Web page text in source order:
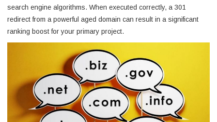
search engine algorithms. When executed correctly, a 301
redirect from a powerful aged domain can result in a significant
ranking boost for your primary project.